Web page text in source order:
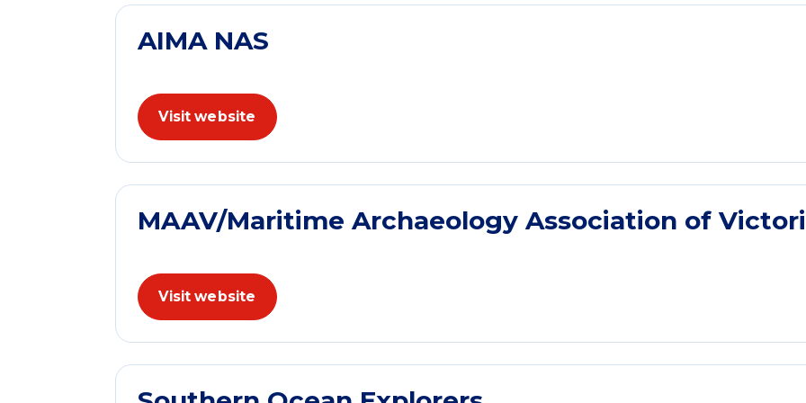
AIMA NAS
Visit website
MAAV/Maritime Archaeology Association of
Visit website